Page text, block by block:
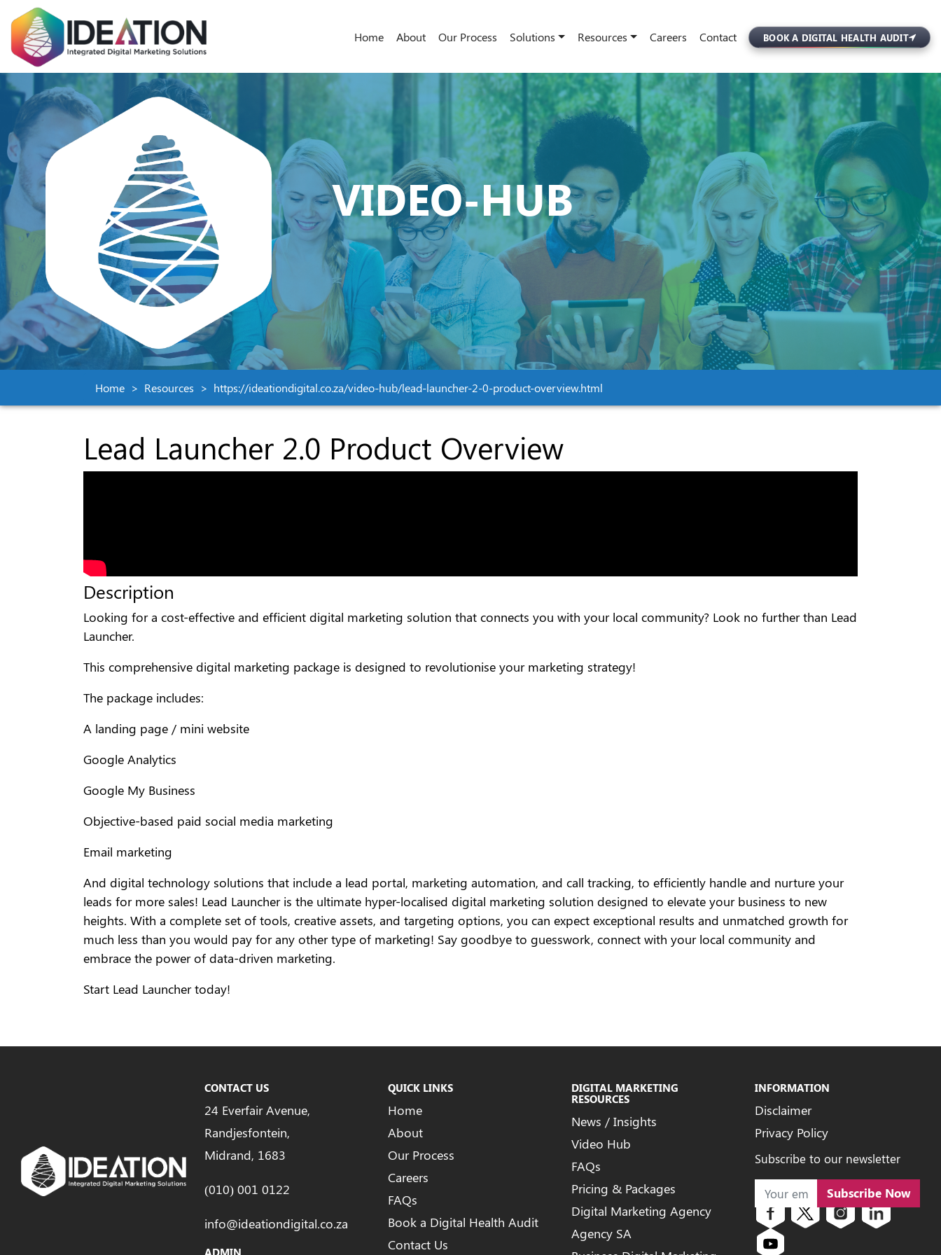
Home About Our Process Solutions Resources Careers Contact BOOK A DIGITAL HEALTH AUDIT
VIDEO-HUB
Home Resources https://ideationdigital.co.za/video-hub/lead-launcher-2-0-product-overview.html
Lead Launcher 2.0 Product Overview
Description
Looking for a cost-effective and efficient digital marketing solution that connects you with your local community? Look no further than Lead
Launcher.
This comprehensive digital marketing package is designed to revolutionise your marketing strategy!
The package includes:
A landing page / mini website
Google Analytics
Google My Business
Objective-based paid social media marketing
Email marketing
And digital technology solutions that include a lead portal, marketing automation, and call tracking, to efficiently handle and nurture your
leads for more sales! Lead Launcher is the ultimate hyper-localised digital marketing solution designed to elevate your business to new
heights. With a complete set of tools, creative assets, and targeting options, you can expect exceptional results and unmatched growth for
much less than you would pay for any other type of marketing! Say goodbye to guesswork, connect with your local community and
embrace the power of data-driven marketing.
Start Lead Launcher today!
CONTACT US
24 Everfair Avenue,
Randjesfontein,
Midrand, 1683
(010) 001 0122
info@ideationdigital.co.za
QUICK LINKS
Home
About
Our Process
Careers
FAQs
Book a Digital Health Audit
Contact Us
DIGITAL MARKETING
RESOURCES
News / Insights
Video Hub
FAQs
Pricing & Packages
Digital Marketing Agency
Agency SA
INFORMATION
Disclaimer
Privacy Policy
Subscribe to our newsletter
Subscribe Now